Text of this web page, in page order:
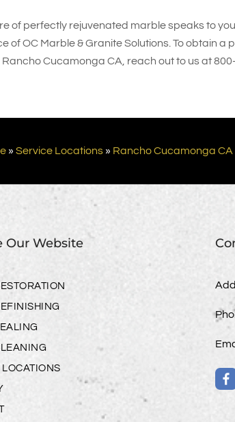
of perfectly rejuvenated marble speaks to
ofOC Marble & Granite Solutions . To obtain
Rancho Cucamonga CA, reach out to us at
»Service Locations » Rancho Cucamonga CA
Our Website
LOCATIONS